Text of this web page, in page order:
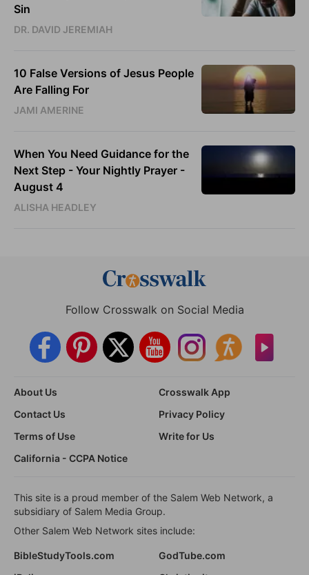
Sin
DR. DAVID JEREMIAH
10 False Versions of Jesus People
Are Falling For
JAMI AMERINE
When You Need Guidance for the
Next Step - Your Nightly Prayer -
August 4
ALISHA HEADLEY
Follow Crosswalk on Social Media
About Us
Crosswalk App
Contact Us
Privacy Policy
Terms of Use
Write for Us
California - CCPA Notice
This site is a proud member of the Salem Web Network, a
subsidiary of Salem Media Group.
Other Salem Web Network sites include:
BibleStudyTools.com
GodTube.com